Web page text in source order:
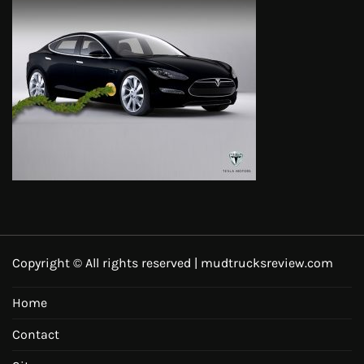
Copyright © All rights reserved | mudtrucksreview.com
Home
Contact